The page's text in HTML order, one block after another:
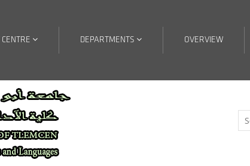
OVERVIEW
DEPARTMENTS